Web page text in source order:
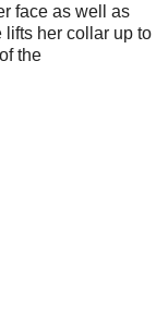
face as well as
her collar up to
the